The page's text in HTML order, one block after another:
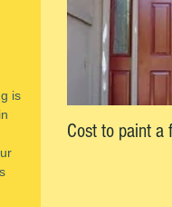
is
Cost to paint a